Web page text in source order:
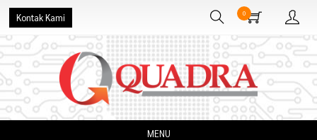
Kontak Kami 0
MENU